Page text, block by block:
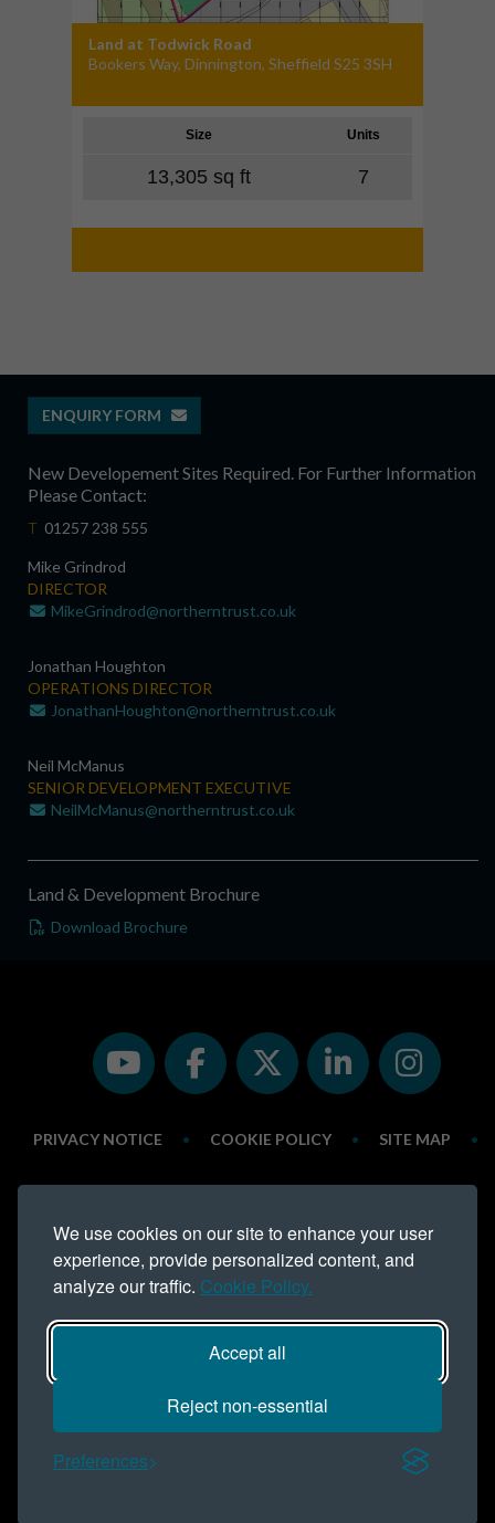
We use cookies on our site to enhance your user
experience, provide personalized content, and
analyze our traffic. Cookie Policy.
Accept all
Reject non-essential
Preferences
Land at Todwick Road
Bookers Way, Dinnington, Sheffield S25 3SH
Size Units
13,305 sq ft 7
ENQUIRY FORM
New Developement Sites Required. For Further Information
Please Contact:
T 01257 238 555
Mike Grindrod
DIRECTOR
MikeGrindrod@northerntrust.co.uk
Jonathan Houghton
OPERATIONS DIRECTOR
JonathanHoughton@northerntrust.co.uk
Neil McManus
SENIOR DEVELOPMENT EXECUTIVE
NeilMcManus@northerntrust.co.uk
Land & Development Brochure
Download Brochure
PRIVACY NOTICE • COOKIE POLICY • SITE MAP •
ESG REPORT
Northern Trust is a trading name of
Northern Trust Company Limited.
Registered address Lynton House, Ackhurst Park, Foxhole Road,
Chorley, PR7 1NY. Registered in England 735621
Telephone: 01257 238 555
COPYRIGHT NORTHERN TRUST © 2016 - ALL RIGHTS